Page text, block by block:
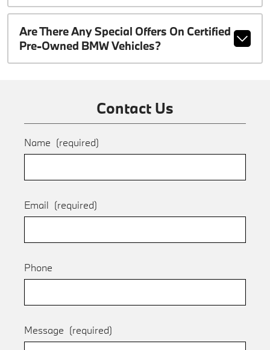
Are There Any Special Offers On Certified
Pre-Owned BMW Vehicles?
Contact Us
Name (required)
Email (required)
Phone
Message (required)